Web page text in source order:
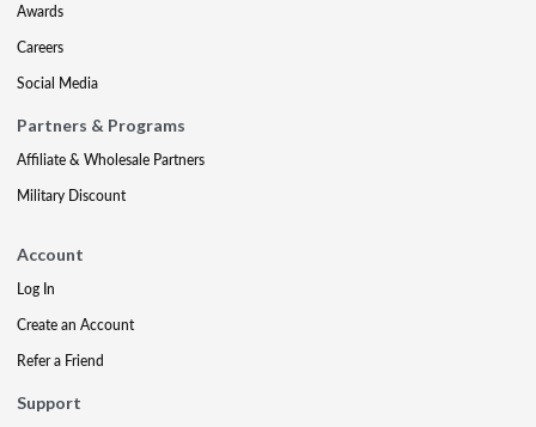
Awards
Careers
Social Media
Partners & Programs
Affiliate & Wholesale Partners
Military Discount
Account
Log In
Create an Account
Refer a Friend
Support